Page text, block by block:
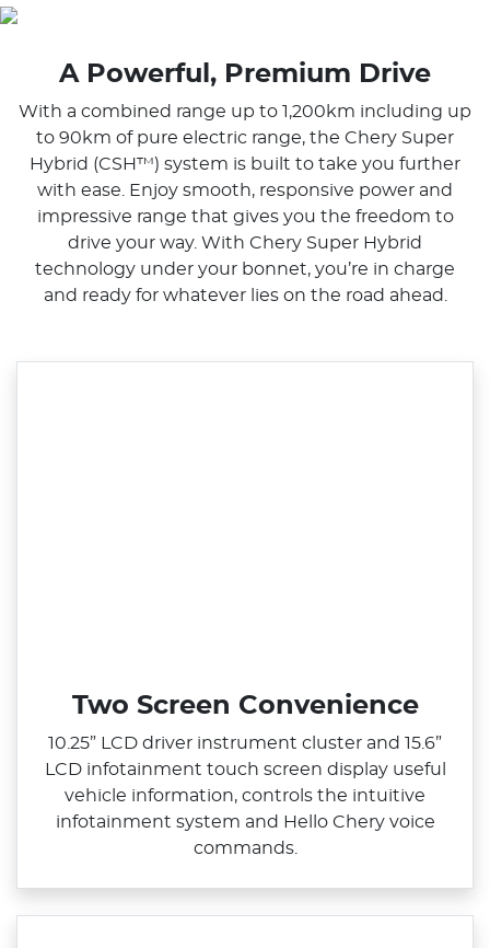
A Powerful, Premium Drive
With a combined range up to 1,200km including up
to 90km of pure electric range, the Chery Super
Hybrid (CSH™) system is built to take you further
with ease. Enjoy smooth, responsive power and
impressive range that gives you the freedom to
drive your way. With Chery Super Hybrid
technology under your bonnet, you’re in charge
and ready for whatever lies on the road ahead.
Two Screen Convenience
10.25” LCD driver instrument cluster and 15.6”
LCD infotainment touch screen display useful
vehicle information, controls the intuitive
infotainment system and Hello Chery voice
commands.